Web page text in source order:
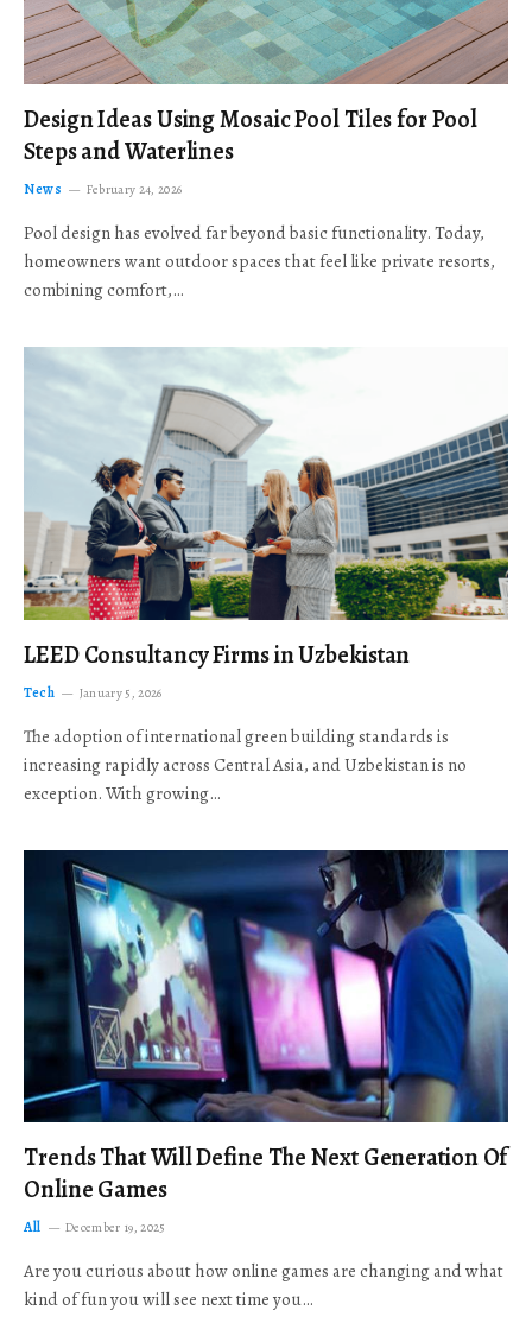
Design Ideas Using Mosaic Pool Tiles for Pool
Steps and Waterlines
News February 24, 2026
Pool design has evolved far beyond basic functionality. Today,
homeowners want outdoor spaces that feel like private resorts,
combining comfort,…
LEED Consultancy Firms in Uzbekistan
Tech January 5, 2026
The adoption of international green building standards is
increasing rapidly across Central Asia, and Uzbekistan is no
exception. With growing…
Trends That Will Define The Next Generation Of
Online Games
All December 19, 2025
Are you curious about how online games are changing and what
kind of fun you will see next time you…